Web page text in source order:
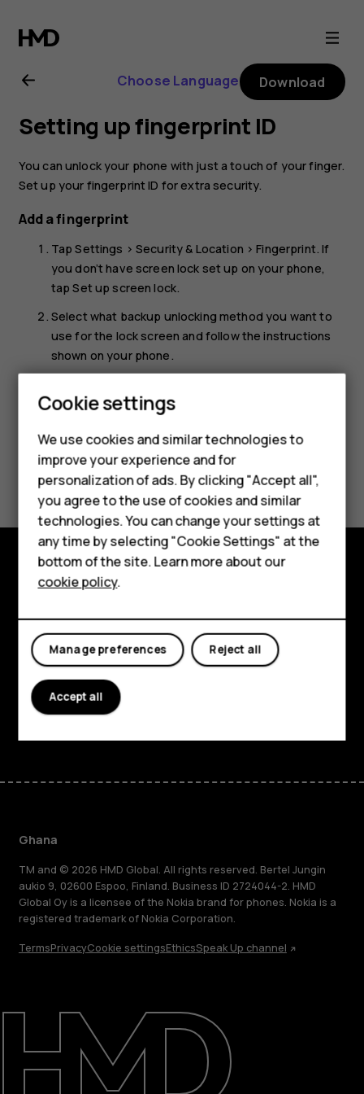
Nokia
8.1
user
guide
Smartphones
Feature phones
For business
Tablets
About
Support
Choose Language Download
Setting up fingerprint ID
You can unlock your phone with just a touch of your finger.
Set up your fingerprint ID for extra security.
Add a fingerprint
TapSettings >Security & Location >Fingerprint. If
you don’t have screen lock set up on your phone,
tapSet up screen lock.
Select what backup unlocking method you want to
use for the lock screen and follow the instructions
shown on your phone.
Did you find this helpful?
Yes No
Explore
About
Planet and people
Support
FacebookInstagram
Tiktok
Ghana
TM and © 2026 HMD Global. All rights reserved. Bertel Jungin
aukio 9, 02600 Espoo, Finland. Business ID 2724044-2. HMD
Global Oy is a licensee of the Nokia brand for phones. Nokia is a
registered trademark of Nokia Corporation.
TermsPrivacyCookie settingsEthicsSpeak Up channel
Cookie settings
We use cookies and similar technologies to
improve your experience and for
personalization of ads. By clicking "Accept all",
you agree to the use of cookies and similar
technologies. You can change your settings at
any time by selecting "Cookie Settings" at the
bottom of the site. Learn more about our
cookie policy.
Reject all
Manage preferences
Accept all